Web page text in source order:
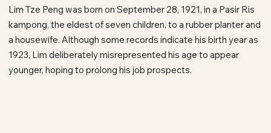
Lim Tze Peng was born on September 28, 1921, in a Pasir Ris
kampong, the eldest of seven children, to a rubber planter and
a housewife. Although some records indicate his birth year as
1923, Lim deliberately misrepresented his age to appear
younger, hoping to prolong his job prospects.